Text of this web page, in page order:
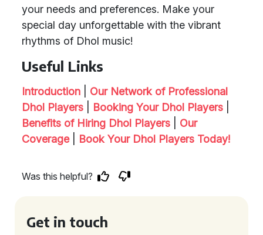
your needs and preferences. Make your
special day unforgettable with the vibrant
rhythms of Dhol music!
Useful Links
Introduction
Our Network of Professional
Dhol Players
Booking Your Dhol Players
Benefits of Hiring Dhol Players
Our
Coverage| Book Your Dhol Players Today!
Was this helpful?
Get in touch